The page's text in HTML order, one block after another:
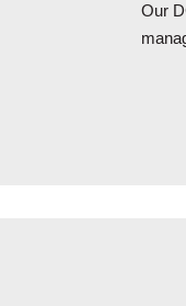
Our